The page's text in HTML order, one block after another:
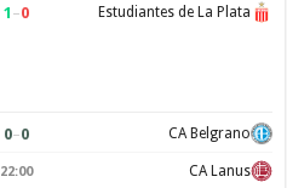
1 –0 Estudiantes de La Plata
0–0 CA Belgrano
22:00 CA Lanus